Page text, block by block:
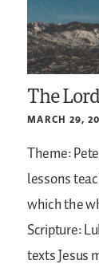
The
MARCH 29,
Theme:
lessons
which the
Scripture:
texts Jesus